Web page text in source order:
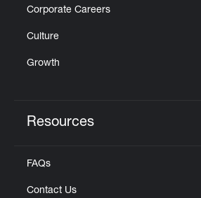
Corporate Careers
Culture
Growth
Resources
FAQs
Contact Us